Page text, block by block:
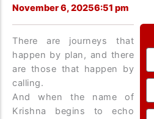
November 6, 20256:51 pm
There are journeys that
happen by plan, and there
are those that happen by
calling.
And when the name of
Krishna begins to echo